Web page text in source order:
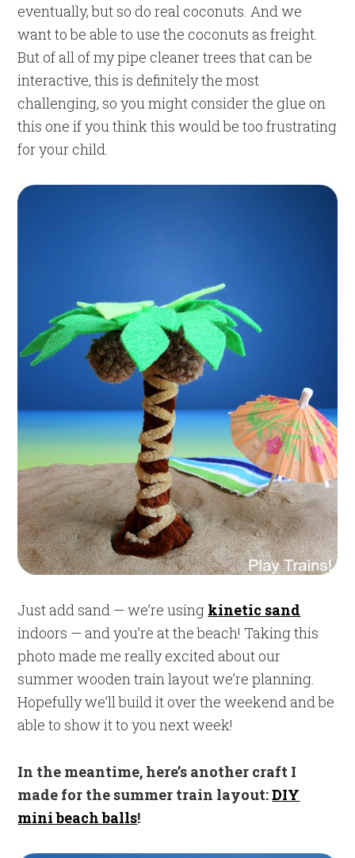
eventually, but so do real coconuts. And we
want to be able to use the coconuts as freight.
But of all of my pipe cleaner trees that can be
interactive, this is definitely the most
challenging, so you might consider the glue on
this one if you think this would be too frustrating
for your child.
Just add sand — we’re using kinetic sand
indoors — and you’re at the beach! Taking this
photo made me really excited about our
summer wooden train layout we’re planning.
Hopefully we’ll build it over the weekend and be
able to show it to you next week!
In the meantime, here’s another craft I
made for the summer train layout:DIY
mini beach balls!